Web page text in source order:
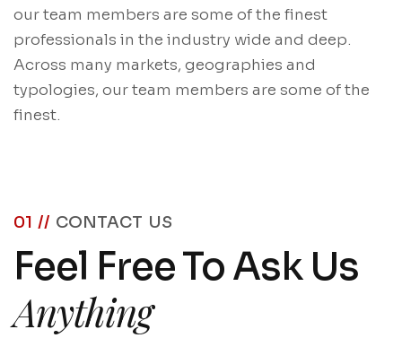
our team members are some of the finest
professionals in the industry wide and deep.
Across many markets, geographies and
typologies, our team members are some of the
finest.
01 // CONTACT US
Feel Free To Ask Us
Anything